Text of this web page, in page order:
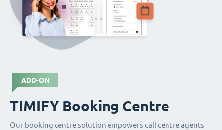
ADD-ON
TIMIFY Booking Centre
Our booking centre solution empowers call centre agents